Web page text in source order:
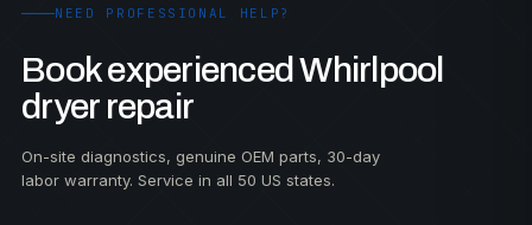
NEED PROFESSIONAL HELP?
Book experienced Whirlpool
dryer repair
On-site diagnostics, genuine OEM parts, 30-day
labor warranty. Service in all 50 US states.